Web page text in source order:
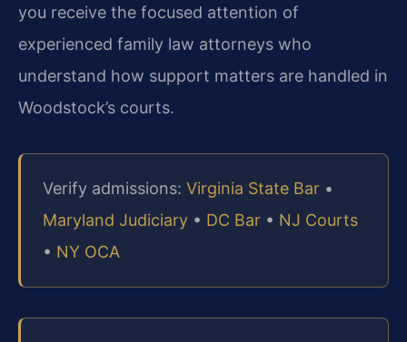
you receive the focused attention of
experienced family law attorneys who
understand how support matters are handled in
Woodstock’s courts.
Verify admissions: Virginia State Bar •
Maryland Judiciary • DC Bar • NJ Courts
• NY OCA